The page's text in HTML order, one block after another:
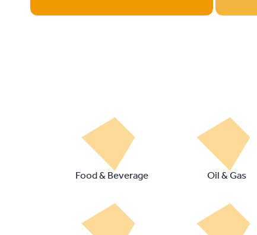
Food & Beverage Oil & Gas